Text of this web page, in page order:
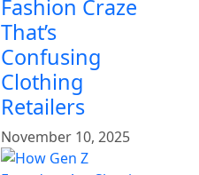
Fashion Craze
That’s
Confusing
Clothing
Retailers
November 10, 2025